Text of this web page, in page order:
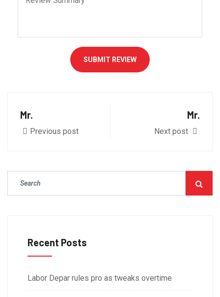
SUBMIT REVIEW
Mr.
Previous post
Mr.
Next post
Recent Posts
Labor Depar rules pro as tweaks overtime